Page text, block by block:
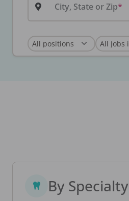
City, State or Zip
By Specialty